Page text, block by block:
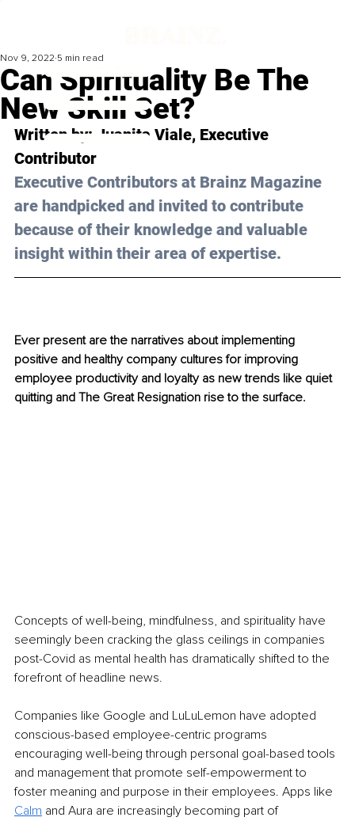
Can Spirituality Be The
New Skill Set?
Nov 9, 2022 5 min read
Written by: Juanita Viale, Executive
Contributor
Executive Contributors at Brainz Magazine
are handpicked and invited to contribute
because of their knowledge and valuable
insight within their area of expertise.
Ever present are the narratives about implementing
positive and healthy company cultures for improving
employee productivity and loyalty as new trends like quiet
quitting and The Great Resignation rise to the surface.
Concepts of well-being, mindfulness, and spirituality have
seemingly been cracking the glass ceilings in companies
post-Covid as mental health has dramatically shifted to the
forefront of headline news.
Companies like Google and LuLuLemon have adopted
conscious-based employee-centric programs
encouraging well-being through personal goal-based tools
and management that promote self-empowerment to
foster meaning and purpose in their employees. Apps like
Calm and Aura are increasingly becoming part of